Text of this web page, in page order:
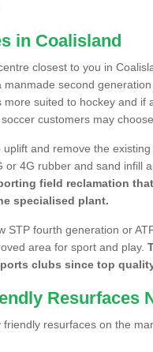
in Coalisland
closest to you in
second
suited to hockey and if
customers may
and remove the
4G rubber and sand infill
field reclamation
specialised plant.
STP fourth generation or
area for sport and play.
clubs since top
Resurfaces
resurfaces on the